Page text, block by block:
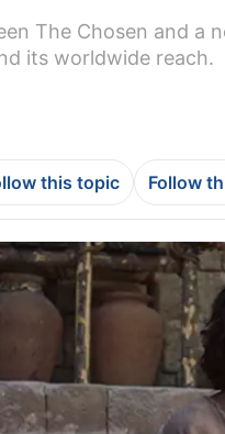
The Chosen and a
its worldwide reach.
this topic Follow